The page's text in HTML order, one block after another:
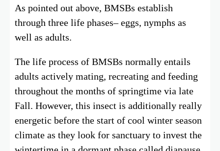
As pointed out above, BMSBs establish
through three life phases– eggs, nymphs as
well as adults.
The life process of BMSBs normally entails
adults actively mating, recreating and feeding
throughout the months of springtime via late
Fall. However, this insect is additionally really
energetic before the start of cool winter season
climate as they look for sanctuary to invest the